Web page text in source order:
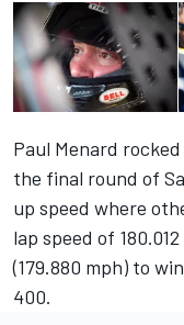
Paul Menard
the final round of
up speed where
lap speed of
(179.880 mph) to
400.